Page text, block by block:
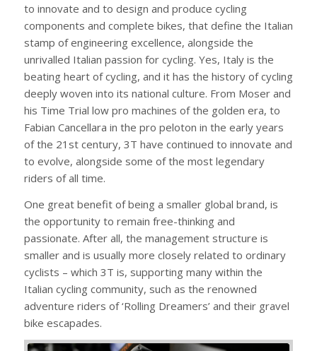
to innovate and to design and produce cycling
components and complete bikes, that define the Italian
stamp of engineering excellence, alongside the
unrivalled Italian passion for cycling. Yes, Italy is the
beating heart of cycling, and it has the history of cycling
deeply woven into its national culture. From Moser and
his Time Trial low pro machines of the golden era, to
Fabian Cancellara in the pro peloton in the early years
of the 21st century, 3T have continued to innovate and
to evolve, alongside some of the most legendary
riders of all time.
One great benefit of being a smaller global brand, is
the opportunity to remain free-thinking and
passionate. After all, the management structure is
smaller and is usually more closely related to ordinary
cyclists – which 3T is, supporting many within the
Italian cycling community, such as the renowned
adventure riders of ‘Rolling Dreamers’ and their gravel
bike escapades.